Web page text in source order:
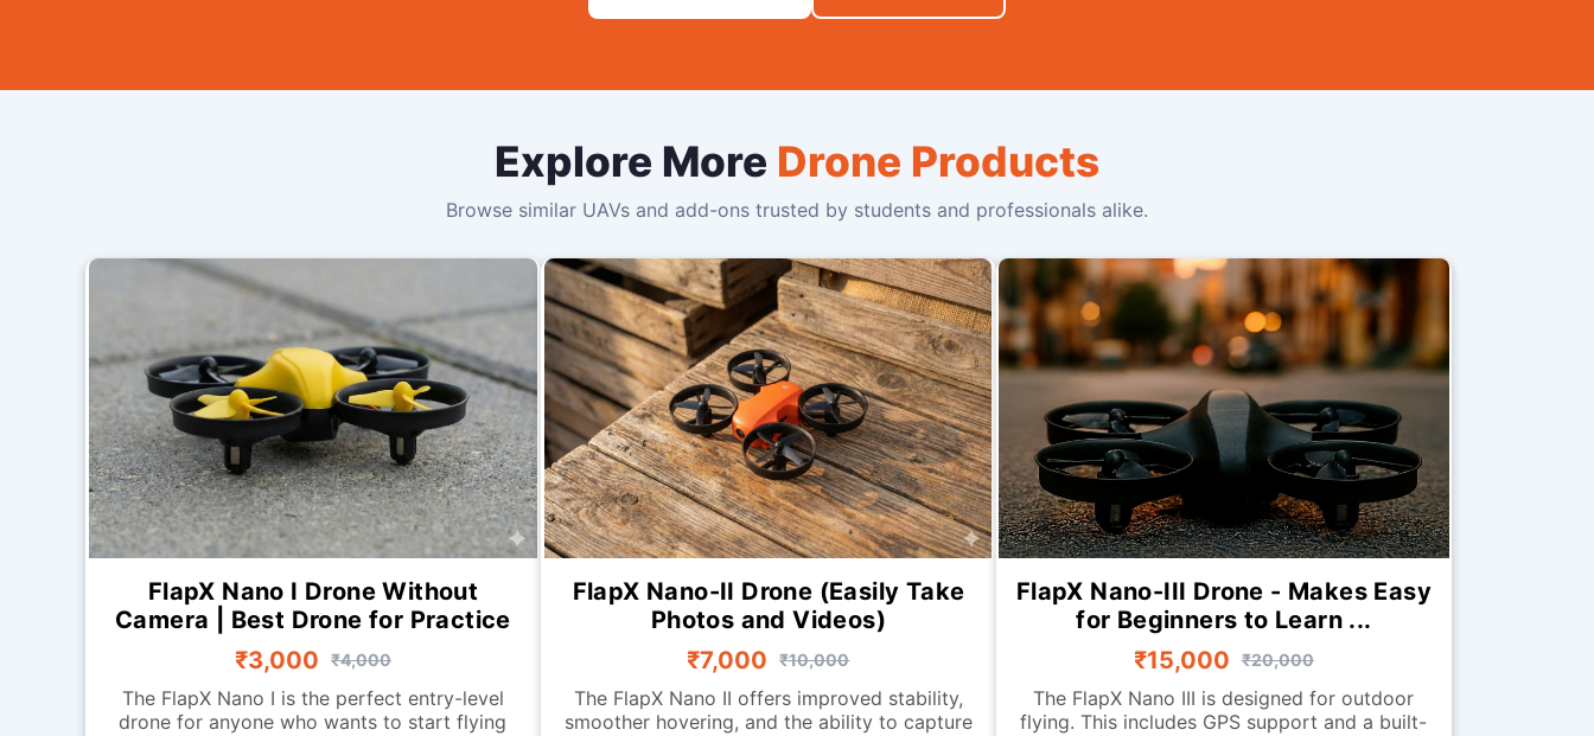
Explore More Drone Products
Browse similar UAVs and add-ons trusted by students and professionals alike.
FlapX Nano I Drone Without
Camera | Best Drone for Practice
₹3,000
₹4,000
The FlapX Nano I is the perfect entry-level
drone for anyone who wants to start flying
FlapX Nano-II Drone (Easily Take
Photos and Videos)
₹7,000
₹10,000
The FlapX Nano II offers improved stability,
smoother hovering, and the ability to capture
FlapX Nano-III Drone - Makes Easy
for Beginners to Learn ...
₹15,000
₹20,000
The FlapX Nano III is designed for outdoor
flying. This includes GPS support and a built-